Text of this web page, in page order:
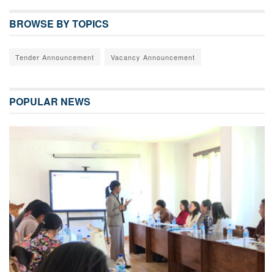
BROWSE BY TOPICS
Tender Announcement Vacancy Announcement
POPULAR NEWS